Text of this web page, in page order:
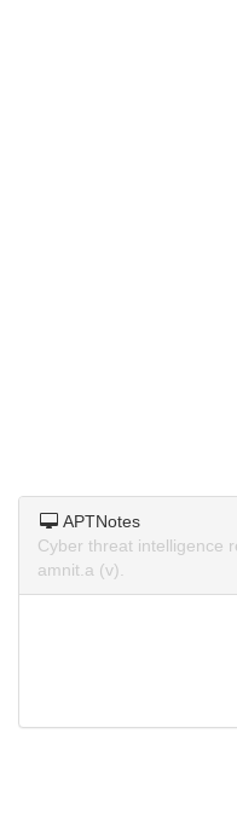
APTNotes
Cyber threat intelligence
amnit.a (v).